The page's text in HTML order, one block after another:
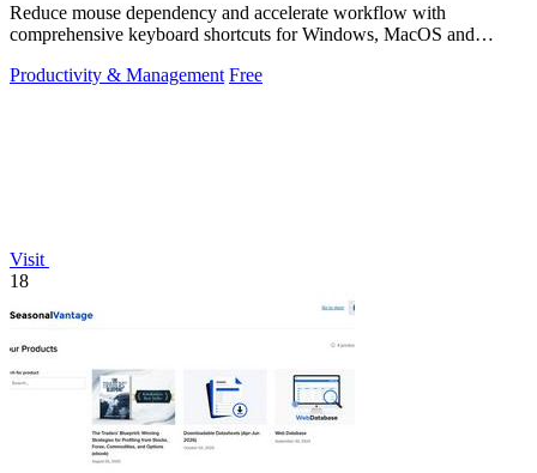
Reduce mouse dependency and accelerate workflow with
comprehensive keyboard shortcuts for Windows, MacOS and
Productivity & Management Free
Visit
18